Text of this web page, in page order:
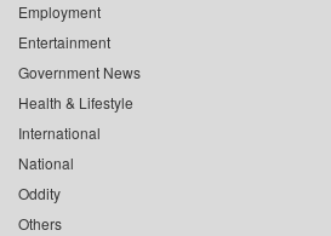
Employment
Entertainment
Government News
Health & Lifestyle
International
National
Oddity
Others